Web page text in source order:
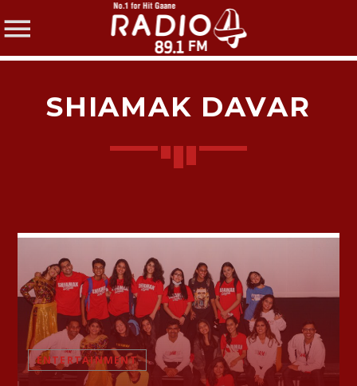
Twitter
Facebook
Pinterest
SHIAMAK DAVAR
ENTERTAINMENT